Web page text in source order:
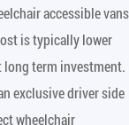
accessible vans
is typically lower
long term investment.
exclusive driver side
wheelchair